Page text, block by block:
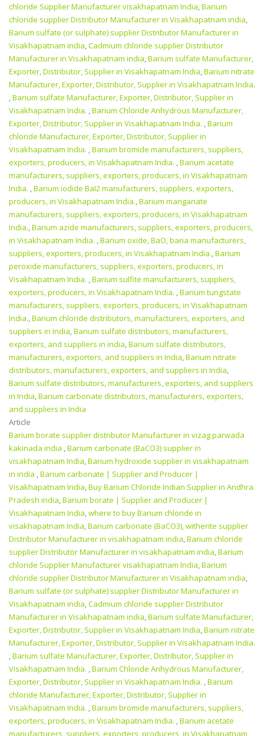
chloride Supplier Manufacturer visakhapatnam India,Barium
chloride supplier Distributor Manufacturer in Visakhapatnam india,
Barium sulfate (or sulphate) supplier Distributor Manufacturer in
Visakhapatnam india,Cadmium chloride supplier Distributor
Manufacturer in Visakhapatnam india,Barium sulfate Manufacturer,
Exporter, Distributor, Supplier in Visakhapatnam India,Barium nitrate
Manufacturer, Exporter, Distributor, Supplier in Visakhapatnam India.
,Barium sulfate Manufacturer, Exporter, Distributor, Supplier in
Visakhapatnam India. ,Barium Chloride Anhydrous Manufacturer,
Exporter, Distributor, Supplier in Visakhapatnam India. ,Barium
chloride Manufacturer, Exporter, Distributor, Supplier in
Visakhapatnam India. ,Barium bromide manufacturers, suppliers,
exporters, producers, in Visakhapatnam India. ,Barium acetate
manufacturers, suppliers, exporters, producers, in Visakhapatnam
India. ,Barium iodide BaI2 manufacturers, suppliers, exporters,
producers, in Visakhapatnam India.,Barium manganate
manufacturers, suppliers, exporters, producers, in Visakhapatnam
India.,Barium azide manufacturers, suppliers, exporters, producers,
in Visakhapatnam India. ,Barium oxide, BaO, baria manufacturers,
suppliers, exporters, producers, in Visakhapatnam India.,Barium
peroxide manufacturers, suppliers, exporters, producers, in
Visakhapatnam India. ,Barium sulfite manufacturers, suppliers,
exporters, producers, in Visakhapatnam India. ,Barium tungstate
manufacturers, suppliers, exporters, producers, in Visakhapatnam
India.,Barium chloride distributors, manufacturers, exporters, and
suppliers in India,Barium sulfate distributors, manufacturers,
exporters, and suppliers in india,Barium sulfate distributors,
manufacturers, exporters, and suppliers in India,Barium nitrate
distributors, manufacturers, exporters, and suppliers in India,
Barium sulfate distributors, manufacturers, exporters, and suppliers
in India,Barium carbonate distributors, manufacturers, exporters,
and suppliers in India
Article
Barium borate supplier distributor Manufacturer in vizag parwada
kakinada india ,Barium carbonate (BaCO3) supplier in
visakhapatnam India,Barium hydroxide supplier in visakhapatnam
in india ,Barium carbonate | Supplier and Producer‎ |
Visakhapatnam India,Buy Barium Chloride Indian Supplier in Andhra
Pradesh india,Barium borate | Supplier and Producer‎ |
Visakhapatnam India,where to buy Barium chloride in
visakhapatnam India,Barium carbonate (BaCO3), witherite supplier
Distributor Manufacturer in visakhapatnam india,Barium chloride
supplier Distributor Manufacturer in visakhapatnam india,Barium
chloride Supplier Manufacturer visakhapatnam India,Barium
chloride supplier Distributor Manufacturer in Visakhapatnam india,
Barium sulfate (or sulphate) supplier Distributor Manufacturer in
Visakhapatnam india,Cadmium chloride supplier Distributor
Manufacturer in Visakhapatnam india,Barium sulfate Manufacturer,
Exporter, Distributor, Supplier in Visakhapatnam India,Barium nitrate
Manufacturer, Exporter, Distributor, Supplier in Visakhapatnam India.
,Barium sulfate Manufacturer, Exporter, Distributor, Supplier in
Visakhapatnam India. ,Barium Chloride Anhydrous Manufacturer,
Exporter, Distributor, Supplier in Visakhapatnam India. ,Barium
chloride Manufacturer, Exporter, Distributor, Supplier in
Visakhapatnam India. ,Barium bromide manufacturers, suppliers,
exporters, producers, in Visakhapatnam India. ,Barium acetate
manufacturers, suppliers, exporters, producers, in Visakhapatnam